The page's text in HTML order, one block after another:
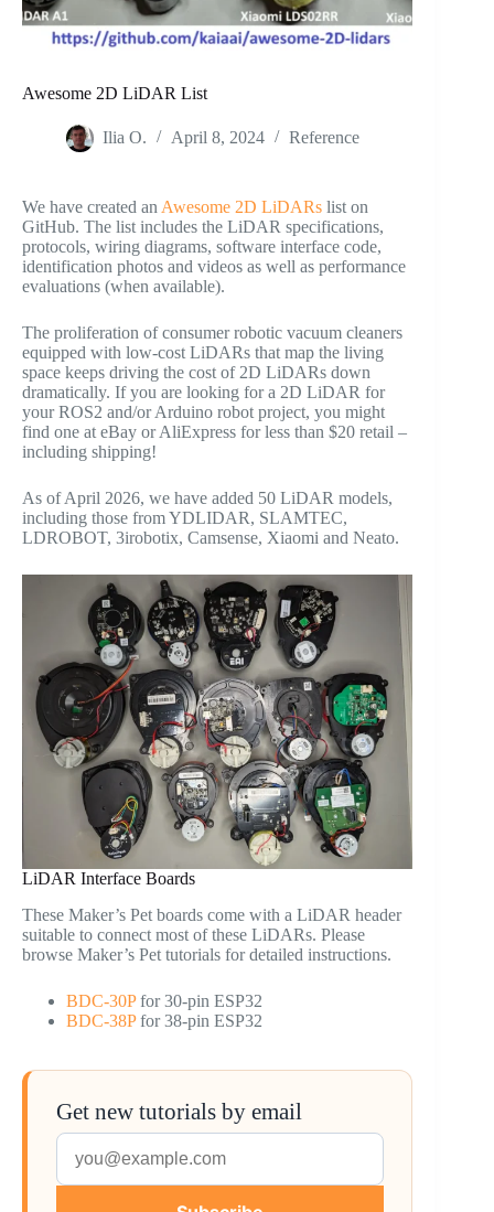
Awesome 2D LiDAR List
Ilia O. April 8, 2024 Reference
We have created an Awesome 2D LiDARs list on
GitHub. The list includes the LiDAR specifications,
protocols, wiring diagrams, software interface code,
identification photos and videos as well as performance
evaluations (when available).
The proliferation of consumer robotic vacuum cleaners
equipped with low-cost LiDARs that map the living
space keeps driving the cost of 2D LiDARs down
dramatically. If you are looking for a 2D LiDAR for
your ROS2 and/or Arduino robot project, you might
find one at eBay or AliExpress for less than $20 retail –
including shipping!
As of April 2026, we have added 50 LiDAR models,
including those from YDLIDAR, SLAMTEC,
LDROBOT, 3irobotix, Camsense, Xiaomi and Neato.
LiDAR Interface Boards
These Maker’s Pet boards come with a LiDAR header
suitable to connect most of these LiDARs. Please
browse Maker’s Pet tutorials for detailed instructions.
BDC-30Pfor 30-pin ESP32
BDC-38Pfor 38-pin ESP32
Get new tutorials by email